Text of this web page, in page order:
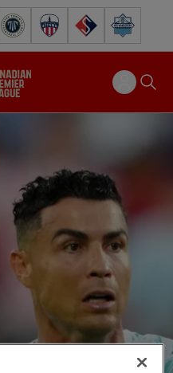
Inter Toronto FCAtlético Ottawa
FC Supra Halifax